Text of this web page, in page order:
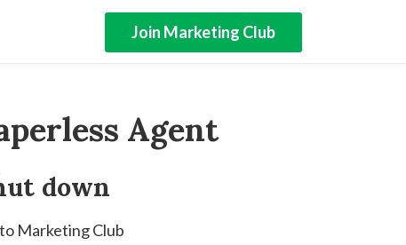
Join Marketing Club
Agent
down
Marketing Club